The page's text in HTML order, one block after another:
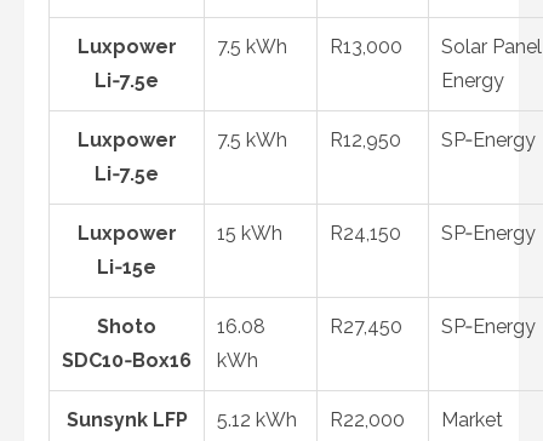
Luxpower
Li‑7.5e
7.5 kWh R13,000
Solar Panel
Energy
Luxpower
Li‑7.5e
7.5 kWh R12,950 SP‑Energy
Luxpower
Li‑15e
15 kWh R24,150 SP‑Energy
Shoto
SDC10‑Box16
16.08
kWh
R27,450 SP‑Energy
Sunsynk LFP
5.12 kWh
R22,000
Market